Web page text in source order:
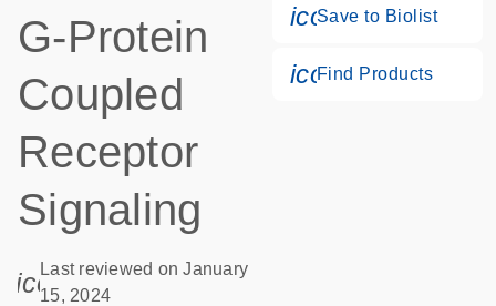
G-Protein
Coupled
Receptor
Signaling
icon_0085_cc_gen_calendar-s
Last reviewed on January
15, 2024
Save to Biolist
Find Products